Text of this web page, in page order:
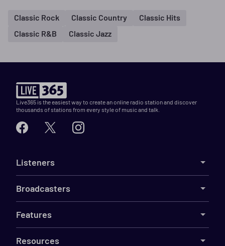
Classic Rock Classic Country
Classic Hits
Classic R&B
Classic Jazz
Live365 is the easiest way to create an online radio station and discover
thousands of stations from every style of music and talk.
Listeners
Broadcasters
Features
Resources